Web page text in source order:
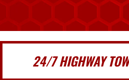
24/7 HIGHWAY